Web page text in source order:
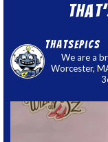
thatsepics
We are a
Worcester,